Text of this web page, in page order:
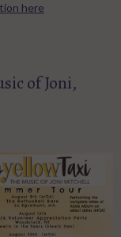
here
of Joni,